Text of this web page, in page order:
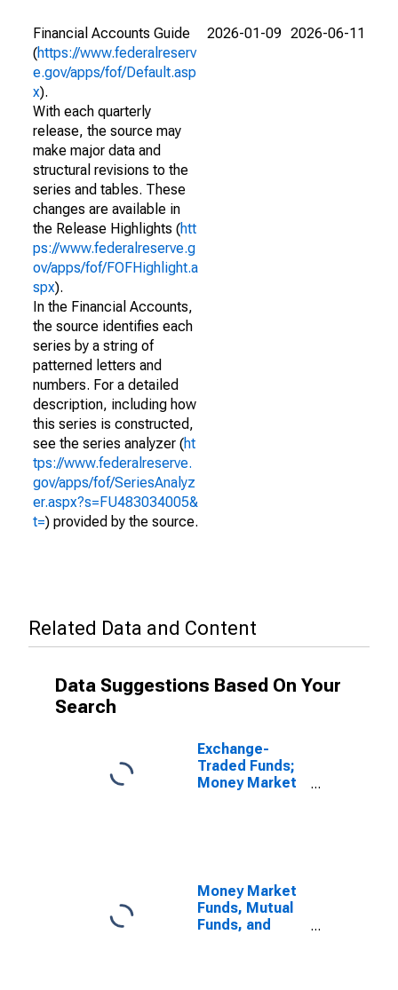
Financial Accounts Guide
(https://www.federalreserv
e.gov/apps/fof/Default.asp
x).
With each quarterly
release, the source may
make major data and
structural revisions to the
series and tables. These
changes are available in
the Release Highlights (htt
ps://www.federalreserve.g
ov/apps/fof/FOFHighlight.a
spx).
In the Financial Accounts,
the source identifies each
series by a string of
patterned letters and
numbers. For a detailed
description, including how
this series is constructed,
see the series analyzer (ht
tps://www.federalreserve.
gov/apps/fof/SeriesAnalyz
er.aspx?s=FU483034005&
t=) provided by the source.
2026-01-09 2026-06-11
Related Data and Content
Data Suggestions Based On Your
Search
Exchange-
Traded Funds;
Money Market
Money Market
Funds, Mutual
Funds, and